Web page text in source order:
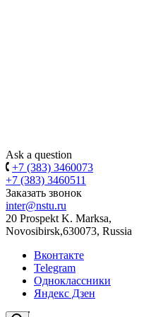
Ask a question
+7 (383) 3460073
+7 (383) 3460511
Заказать звонок
inter@nstu.ru
20 Prospekt K. Marksa,
Novosibirsk,630073, Russia
Вконтакте
Telegram
Одноклассники
Яндекс Дзен